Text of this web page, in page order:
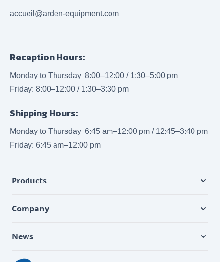
accueil@arden-equipment.com
Reception Hours:
Monday to Thursday: 8:00–12:00 / 1:30–5:00 pm
Friday: 8:00–12:00 / 1:30–3:30 pm
Shipping Hours:
Monday to Thursday: 6:45 am–12:00 pm / 12:45–3:40 pm
Friday: 6:45 am–12:00 pm
Products
Company
News